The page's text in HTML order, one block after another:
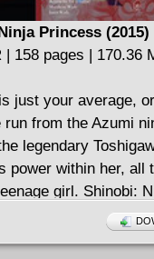
Princess (2015)
| 158 pages | 170.36
just your average,
from the Azumi
legendary
power within her, all
girl. Shinobi:
martial arts action